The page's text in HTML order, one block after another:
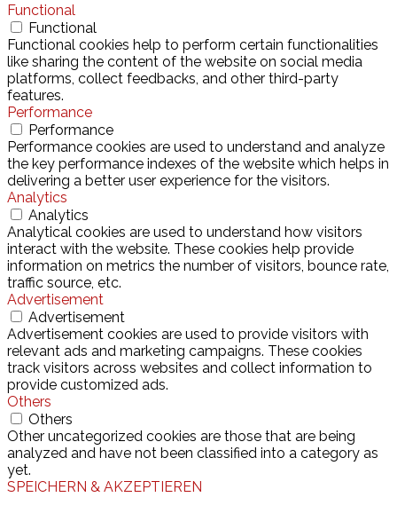
Functional
Functional
Functional cookies help to perform certain functionalities
like sharing the content of the website on social media
platforms, collect feedbacks, and other third-party
features.
Performance
Performance
Performance cookies are used to understand and analyze
the key performance indexes of the website which helps in
delivering a better user experience for the visitors.
Analytics
Analytics
Analytical cookies are used to understand how visitors
interact with the website. These cookies help provide
information on metrics the number of visitors, bounce rate,
traffic source, etc.
Advertisement
Advertisement
Advertisement cookies are used to provide visitors with
relevant ads and marketing campaigns. These cookies
track visitors across websites and collect information to
provide customized ads.
Others
Others
Other uncategorized cookies are those that are being
analyzed and have not been classified into a category as
yet.
SPEICHERN & AKZEPTIEREN